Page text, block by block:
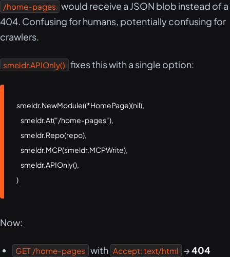
/home-pages would receive a JSON blob instead of a
404. Confusing for humans, potentially confusing for
crawlers.
smeldr.APIOnly() fixes this with a single option:
smeldr.NewModule((*HomePage)(nil),
    smeldr.At("/home-pages"),
    smeldr.Repo(repo),
    smeldr.MCP(smeldr.MCPWrite),
    smeldr.APIOnly(),
)
Now:
GET /home-pages with Accept: text/html →404